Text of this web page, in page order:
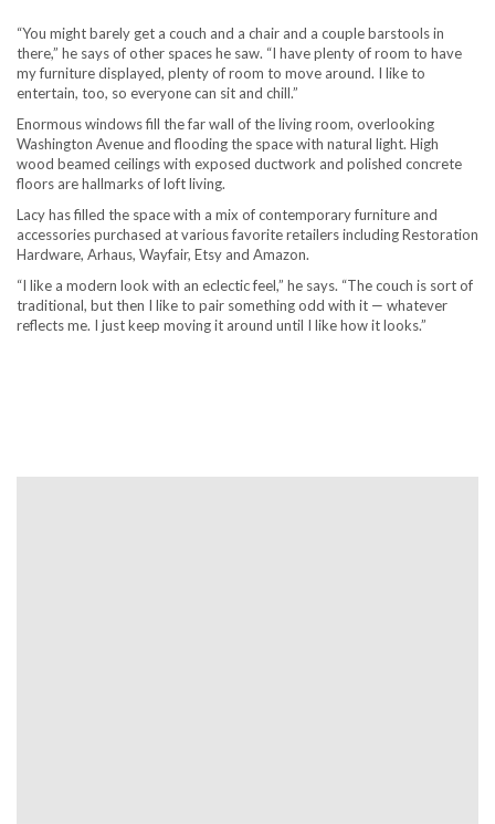
“You might barely get a couch and a chair and a couple barstools in
there,” he says of other spaces he saw. “I have plenty of room to have
my furniture displayed, plenty of room to move around. I like to
entertain, too, so everyone can sit and chill.”
Enormous windows fill the far wall of the living room, overlooking
Washington Avenue and flooding the space with natural light. High
wood beamed ceilings with exposed ductwork and polished concrete
floors are hallmarks of loft living.
Lacy has filled the space with a mix of contemporary furniture and
accessories purchased at various favorite retailers including Restoration
Hardware, Arhaus, Wayfair, Etsy and Amazon.
“I like a modern look with an eclectic feel,” he says. “The couch is sort of
traditional, but then I like to pair something odd with it — whatever
reflects me. I just keep moving it around until I like how it looks.”